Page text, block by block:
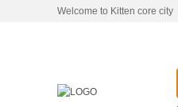
Welcome to Kitten core city